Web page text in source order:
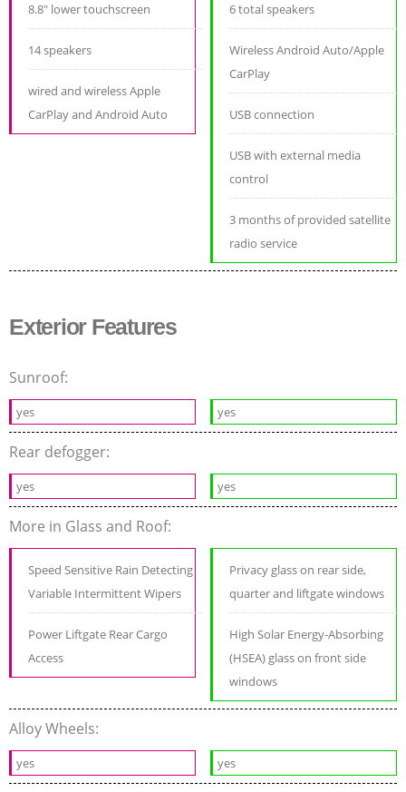
8.8" lower touchscreen
14 speakers
wired and wireless Apple
CarPlay and Android Auto
6 total speakers
Wireless Android Auto/Apple
CarPlay
USB connection
USB with external media
control
3 months of provided satellite
radio service
Exterior Features
Sunroof:
yes yes
Rear defogger:
yes yes
More in Glass and Roof:
Speed Sensitive Rain Detecting
Variable Intermittent Wipers
Power Liftgate Rear Cargo
Access
Privacy glass on rear side,
quarter and liftgate windows
High Solar Energy-Absorbing
(HSEA) glass on front side
windows
Alloy Wheels:
yes yes